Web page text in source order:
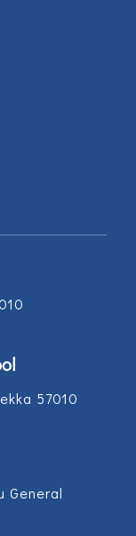
57010
General